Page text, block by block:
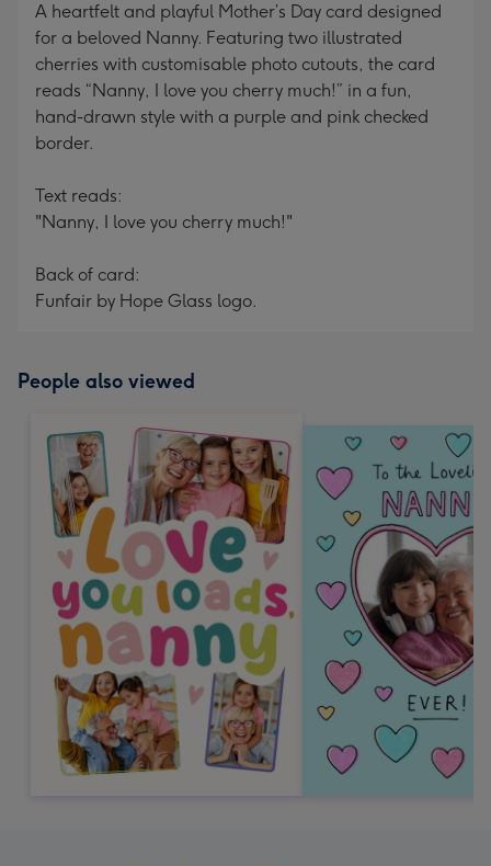
A heartfelt and playful Mother’s Day card designed
for a beloved Nanny. Featuring two illustrated
cherries with customisable photo cutouts, the card
reads “Nanny, I love you cherry much!” in a fun,
hand-drawn style with a purple and pink checked
border.
Text reads:
"Nanny, I love you cherry much!"
Back of card:
Funfair by Hope Glass logo.
People also viewed